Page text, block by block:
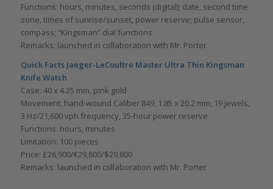
Functions: hours, minutes, seconds (digital); date, second time
zone, times of sunrise/sunset, power reserve; pulse sensor,
compass; “Kingsman” dial functions
Remarks: launched in collaboration with Mr. Porter
Quick Facts Jaeger-LeCoultre Master Ultra Thin Kingsman
Knife Watch
Case: 40 x 4.25 mm, pink gold
Movement: hand-wound Caliber 849, 1.85 x 20.2 mm, 19 jewels,
3 Hz/21,600 vph frequency, 35-hour power reserve
Functions: hours, minutes
Limitation: 100 pieces
Price: £26,900/€29,600/$29,800
Remarks: launched in collaboration with Mr. Porter